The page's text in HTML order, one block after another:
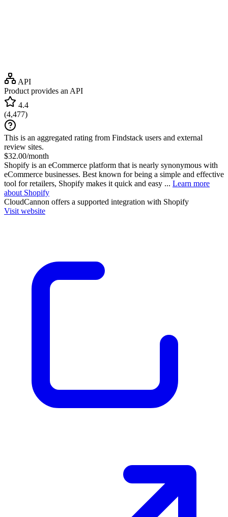
API
Product provides an API
4.4
(4,477)
This is an aggregated rating from Findstack users and external
review sites.
$32.00/month
Shopify is an eCommerce platform that is nearly synonymous with
eCommerce businesses. Best known for being a simple and effective
tool for retailers, Shopify makes it quick and easy ... Learn more
about Shopify
CloudCannon offers a supported integration with Shopify
Visit website